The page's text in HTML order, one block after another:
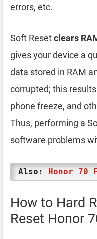
errors, etc.
Soft Resetclears
gives your device a
data stored in RAM
corrupted; this
phone freeze, and
Thus, performing a
software problems
Also: Honor 70
How to Hard
Reset Honor